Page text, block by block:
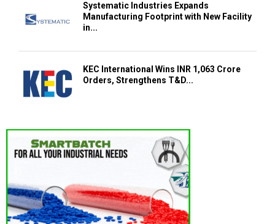
Systematic Industries Expands
Manufacturing Footprint with New Facility
in...
KEC International Wins INR 1,063 Crore
Orders, Strengthens T&D...